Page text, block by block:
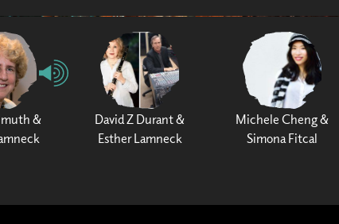
&
David Z Durant &
Esther Lamneck
Michele Cheng &
Simona Fitcal